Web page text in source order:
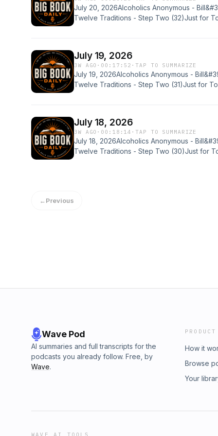
July 20, 2026Alcoholics Anonymous -
Twelve Traditions - Step Two (32)Just for
July 19, 2026
3W AGO · 00:17:52 ·TAP TO SUMMARIZE
July 19, 2026Alcoholics Anonymous -
Twelve Traditions - Step Two (31)Just for
July 18, 2026
3W AGO · 00:18:14 ·TAP TO SUMMARIZE
July 18, 2026Alcoholics Anonymous -
Twelve Traditions - Step Two (30)Just for
←Previous
Wave Pod
AI summaries and full transcripts for the
podcasts you already follow. Free, by
Wave.
PRODUCT
How it
Browse
Your
WAVE AI TOOLS